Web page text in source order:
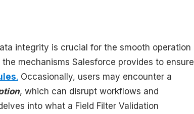
integrity is crucial for the smooth operation
mechanisms Salesforce provides to ensure
. Occasionally, users may encounter a
, which can disrupt workflows and
into what a Field Filter Validation